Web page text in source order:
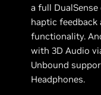
a full
haptic
functionality.
with 3D Audio
Unbound
Headphones.